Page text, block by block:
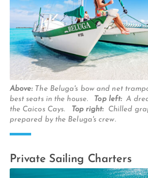
Above: The Beluga's bow and net
best seats in the house.
Top left: A
the Caicos Cays.
Top right:
Chilled
prepared by the Beluga's crew.
Private Sailing Charters